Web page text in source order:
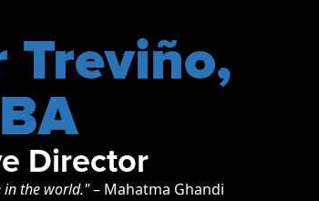
Treviño,
Director
in the world."– Mahatma Ghandi